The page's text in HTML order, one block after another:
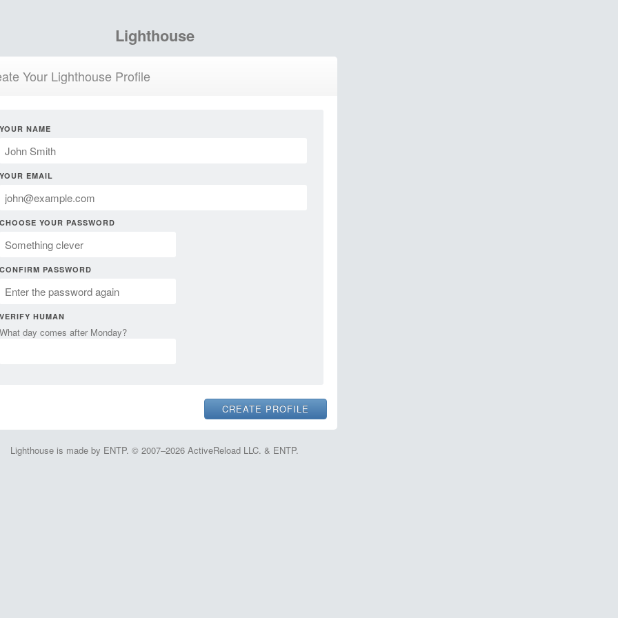
Lighthouse
Your Lighthouse Profile
YOUR NAME
YOUR EMAIL
CHOOSE YOUR PASSWORD
CONFIRM PASSWORD
VERIFY HUMAN
What day comes after Monday?
Lighthouse is made by ENTP. © 2007–2026 ActiveReload LLC. & ENTP.